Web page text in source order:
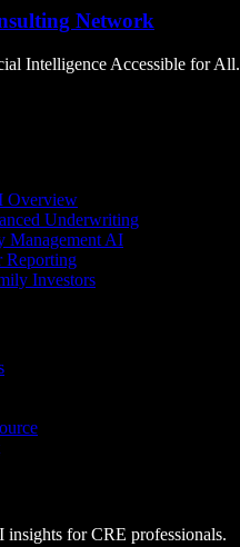
Network
Intelligence Accessible for All.
Overview
Underwriting
Management AI
Reporting
Investors
for CRE professionals.